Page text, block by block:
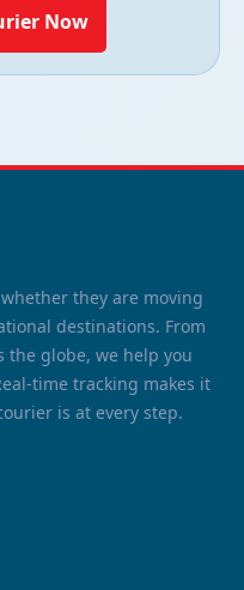
Now
they are moving
destinations. From
the globe, we help you
time tracking makes it
is at every step.